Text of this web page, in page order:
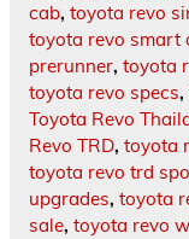
cab, toyota revo
toyota revo smart
prerunner, toyota
toyota revo specs,
Toyota Revo
Revo TRD, toyota
toyota revo trd
upgrades, toyota
sale, toyota revo